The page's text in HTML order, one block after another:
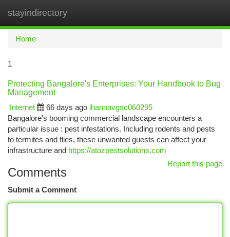
stayindirectory
Home
1
Protecting Bangalore's Enterprises: Your Handbook to Bug
Management
Internet
66 days ago ihannavgsc060295
Bangalore's booming commercial landscape encounters a
particular issue : pest infestations. Including rodents and pests
to termites and flies, these unwanted guests can affect your
infrastructure and https://atozpestsolutions.com
Report this page
Comments
Submit a Comment